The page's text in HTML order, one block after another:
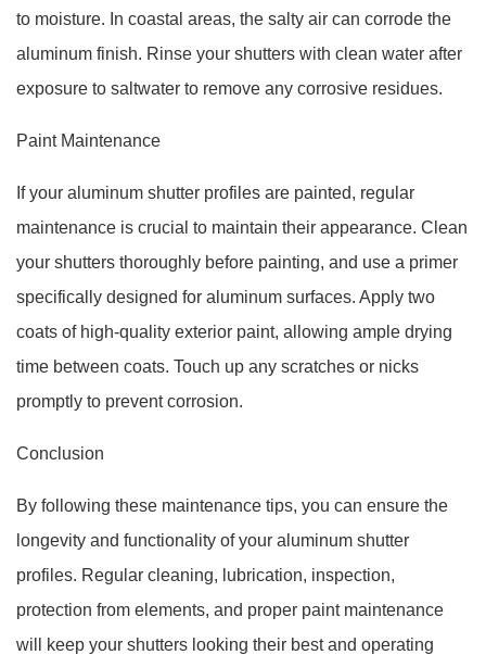
to moisture. In coastal areas, the salty air can corrode the
aluminum finish. Rinse your shutters with clean water after
exposure to saltwater to remove any corrosive residues.
Paint Maintenance
If your aluminum shutter profiles are painted, regular
maintenance is crucial to maintain their appearance. Clean
your shutters thoroughly before painting, and use a primer
specifically designed for aluminum surfaces. Apply two
coats of high-quality exterior paint, allowing ample drying
time between coats. Touch up any scratches or nicks
promptly to prevent corrosion.
Conclusion
By following these maintenance tips, you can ensure the
longevity and functionality of your aluminum shutter
profiles. Regular cleaning, lubrication, inspection,
protection from elements, and proper paint maintenance
will keep your shutters looking their best and operating